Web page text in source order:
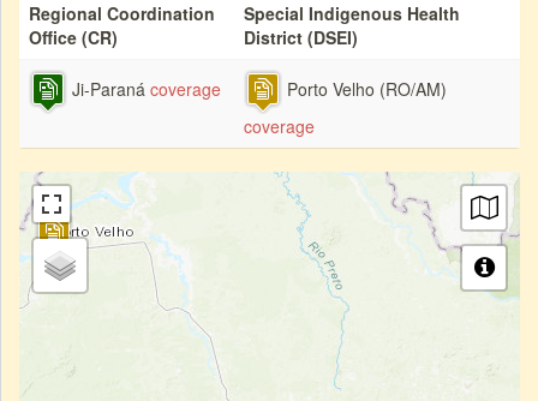
Regional Coordination
Office (CR)
Special Indigenous Health
District (DSEI)
Ji-Paraná coverage
Porto Velho (RO/AM)
coverage